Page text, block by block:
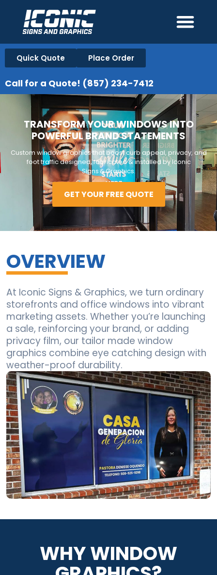
Quick Quote Place Order
Call for a Quote! (857) 234-7412
TRANSFORM YOUR WINDOWS INTO
POWERFUL BRAND STATEMENTS
Custom window graphics that boost curb appeal, privacy, and
foot traffic designed, fabricated & installed by Iconic
Signs & Graphics.
GET YOUR FREE QUOTE
OVERVIEW
At Iconic Signs & Graphics, we turn ordinary
storefronts and office windows into vibrant
marketing assets. Whether you’re launching
a sale, reinforcing your brand, or adding
privacy film, our tailor made window
graphics combine eye catching design with
weather-proof durability.
WHY WINDOW